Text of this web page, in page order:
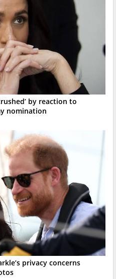
by reaction to
nomination
privacy concerns